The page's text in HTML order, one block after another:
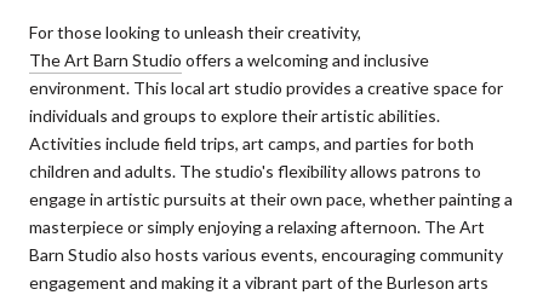
For those looking to unleash their creativity,
The Art Barn Studio offers a welcoming and inclusive
environment. This local art studio provides a creative space for
individuals and groups to explore their artistic abilities.
Activities include field trips, art camps, and parties for both
children and adults. The studio's flexibility allows patrons to
engage in artistic pursuits at their own pace, whether painting a
masterpiece or simply enjoying a relaxing afternoon. The Art
Barn Studio also hosts various events, encouraging community
engagement and making it a vibrant part of the Burleson arts